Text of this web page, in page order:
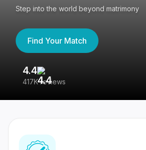
Step into the world beyond matrimony
Find Your Match
4.4
417K reviews